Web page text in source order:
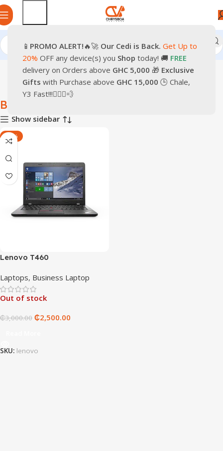
📱 PROMO ALERT!🔥🚀 Our Cedi is Back. Get Up to
20% OFF any device(s) you Shop today! 🚚 FREE
delivery on Orders above GHC 5,000 🎁 Exclusive
Gifts with Purchase above GHC 15,000 🕒 Chale,
Y3 Fast!!!🏃🏽‍♂️💨
Home Laptops Business Laptop
Business Laptop
Show sidebar
-17%
Lenovo T460
Laptops, Business Laptop
Out of stock
₵3,000.00 ₵2,500.00
SKU: lenovo